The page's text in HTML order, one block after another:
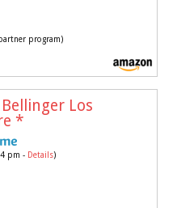
program)
Los
*
pm - Details)